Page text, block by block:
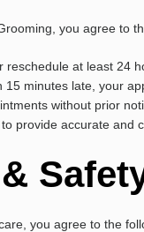
you agree to
reschedule at least 24
15 minutes late, your
without prior
provide accurate and
you agree to the